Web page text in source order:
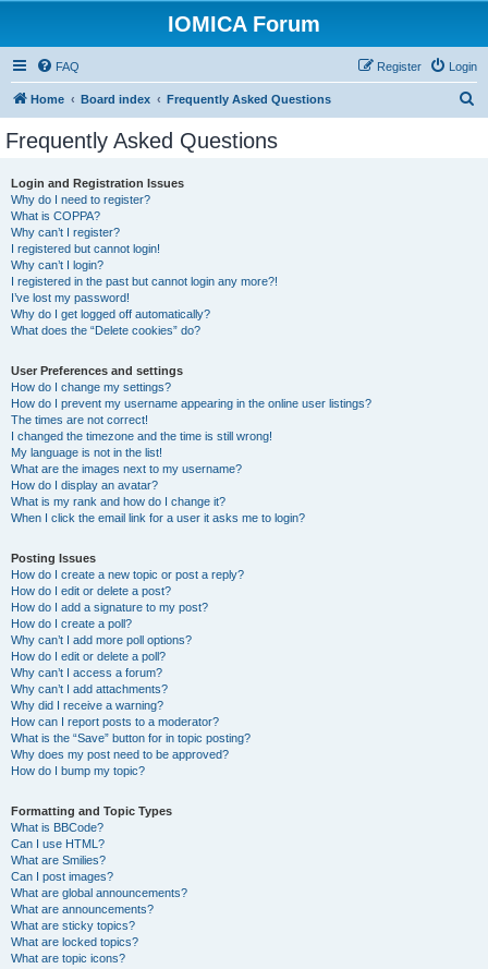
IOMICA Forum
FAQ Login
Register
Home Board index Frequently Asked Questions
Frequently Asked Questions
Login and Registration Issues
Why do I need to register?
What is COPPA?
Why can’t I register?
I registered but cannot login!
Why can’t I login?
I registered in the past but cannot login any more?!
I’ve lost my password!
Why do I get logged off automatically?
What does the “Delete cookies” do?
User Preferences and settings
How do I change my settings?
How do I prevent my username appearing in the online user listings?
The times are not correct!
I changed the timezone and the time is still wrong!
My language is not in the list!
What are the images next to my username?
How do I display an avatar?
What is my rank and how do I change it?
When I click the email link for a user it asks me to login?
Posting Issues
How do I create a new topic or post a reply?
How do I edit or delete a post?
How do I add a signature to my post?
How do I create a poll?
Why can’t I add more poll options?
How do I edit or delete a poll?
Why can’t I access a forum?
Why can’t I add attachments?
Why did I receive a warning?
How can I report posts to a moderator?
What is the “Save” button for in topic posting?
Why does my post need to be approved?
How do I bump my topic?
Formatting and Topic Types
What is BBCode?
Can I use HTML?
What are Smilies?
Can I post images?
What are global announcements?
What are announcements?
What are sticky topics?
What are locked topics?
What are topic icons?